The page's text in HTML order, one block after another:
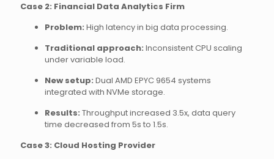
Case 2: Financial Data Analytics Firm
Problem: High latency in big data processing.
Traditional approach: Inconsistent CPU scaling
under variable load.
New setup: Dual AMD EPYC 9654 systems
integrated with NVMe storage.
Results: Throughput increased 3.5x, data query
time decreased from 5s to 1.5s.
Case 3: Cloud Hosting Provider